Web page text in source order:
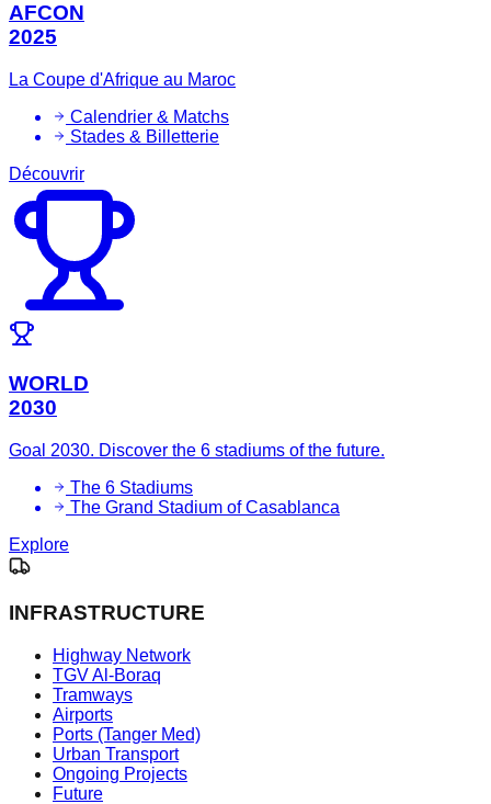
AFCON
2025
La Coupe d'Afrique au Maroc
Calendrier & Matchs
Stades & Billetterie
Découvrir
WORLD
2030
Goal 2030. Discover the 6 stadiums of the future.
The 6 Stadiums
The Grand Stadium of Casablanca
Explore
INFRASTRUCTURE
Highway Network
TGV Al-Boraq
Tramways
Airports
Ports (Tanger Med)
Urban Transport
Ongoing Projects
Future